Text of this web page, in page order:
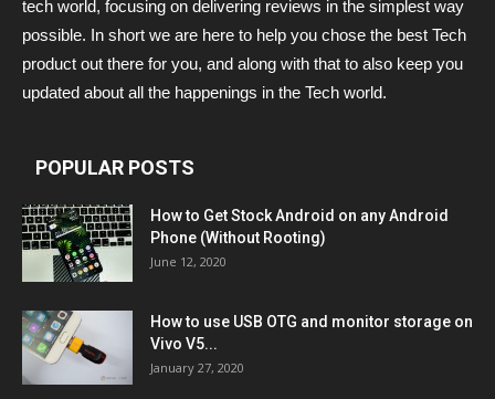
tech world, focusing on delivering reviews in the simplest way
possible. In short we are here to help you chose the best Tech
product out there for you, and along with that to also keep you
updated about all the happenings in the Tech world.
POPULAR POSTS
How to Get Stock Android on any Android
Phone (Without Rooting)
June 12, 2020
How to use USB OTG and monitor storage on
Vivo V5...
January 27, 2020